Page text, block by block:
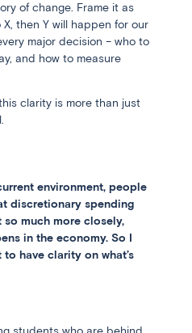
of change. Frame it as
then Y will happen for our
major decision – who to
and how to measure
clarity is more than just
environment, people
discretionary spending
so much more closely,
in the economy. So I
have clarity on what’s